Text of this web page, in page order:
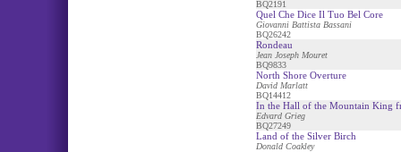
BQ2191
Quel Che Dice Il Tuo Bel Core
Giovanni Battista Bassani
BQ26242
Rondeau
Jean Joseph Mouret
BQ9833
North Shore Overture
David Marlatt
BQ14412
In the Hall of the Mountain King
Edvard Grieg
BQ27249
Land of the Silver Birch
Donald Coakley